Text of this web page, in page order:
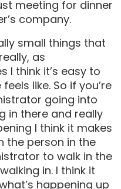
meeting for dinner
company.
small things that
as
I think it’s easy to
like. So if you’re
going into
in there and really
I think it makes
the person in the
to walk in the
in. I think it
happening up